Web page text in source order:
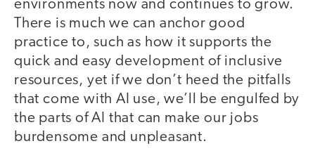
environments now and continues to grow.
There is much we can anchor good
practice to, such as how it supports the
quick and easy development of inclusive
resources, yet if we don’t heed the pitfalls
that come with AI use, we’ll be engulfed by
the parts of AI that can make our jobs
burdensome and unpleasant.